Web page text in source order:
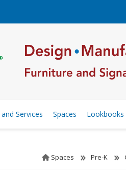
Services Spaces Lookbooks
Spaces Pre-K